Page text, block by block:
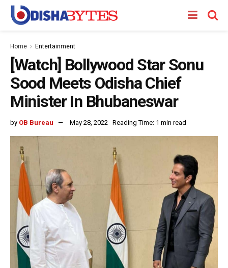
Home Entertainment
[Watch] Bollywood Star Sonu
Sood Meets Odisha Chief
Minister In Bhubaneswar
by OB Bureau May 28, 2022 Reading Time: 1 min read